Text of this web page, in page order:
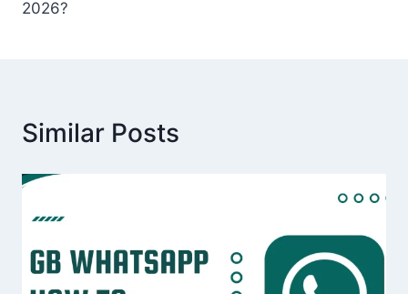
2026?
Similar Posts